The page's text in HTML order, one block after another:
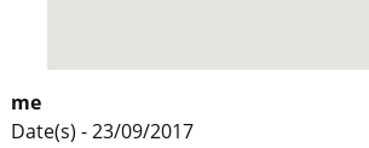
me
Date(s) - 23/09/2017